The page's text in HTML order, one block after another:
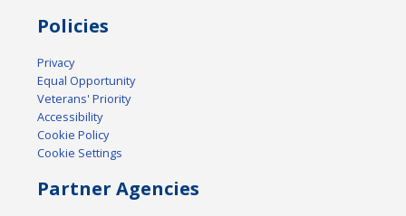
Policies
Privacy
Equal Opportunity
Veterans' Priority
Accessibility
Cookie Policy
Cookie Settings
Partner Agencies